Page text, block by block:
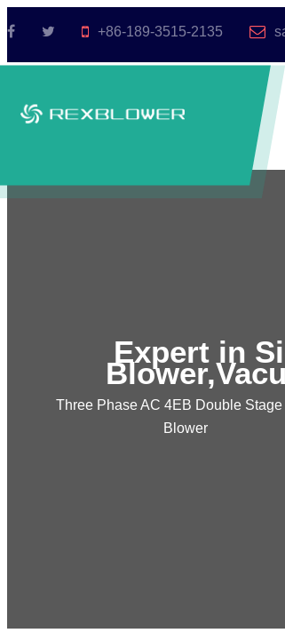
+86-189-3515-2135
Expert in
Three Phase AC 4EB Double Stage
Blower